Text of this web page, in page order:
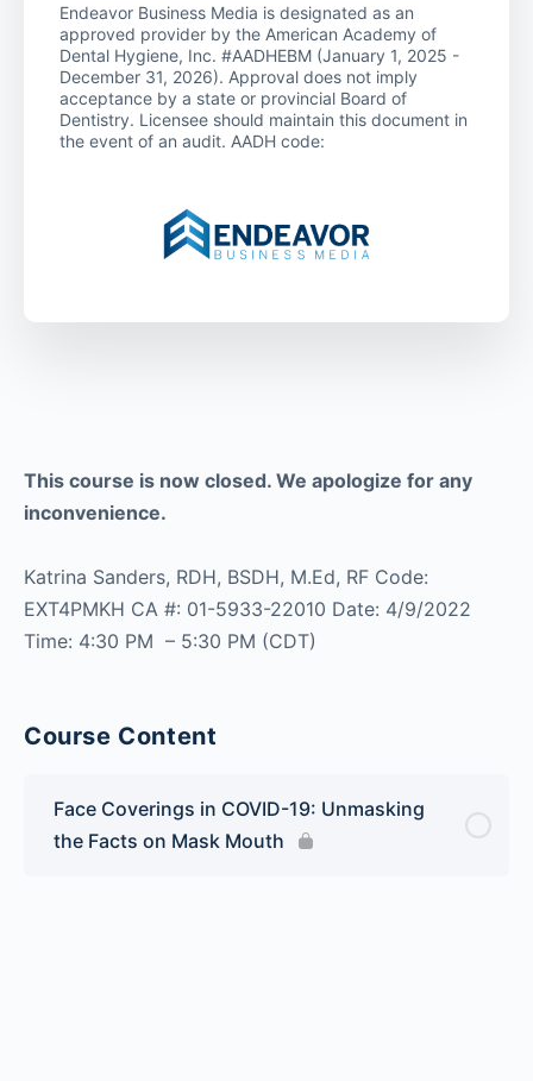
This course is now closed. We apologize for any
inconvenience.
Katrina Sanders, RDH, BSDH, M.Ed, RF Code:
EXT4PMKH CA #: 01-5933-22010 Date: 4/9/2022
Time: 4:30 PM – 5:30 PM (CDT)
Course Content
Face Coverings in COVID-19: Unmasking
the Facts on Mask Mouth
Endeavor Business Media is designated as an
approved provider by the American Academy of
Dental Hygiene, Inc. #AADHEBM (January 1, 2025 -
December 31, 2026). Approval does not imply
acceptance by a state or provincial Board of
Dentistry. Licensee should maintain this document in
the event of an audit. AADH code: